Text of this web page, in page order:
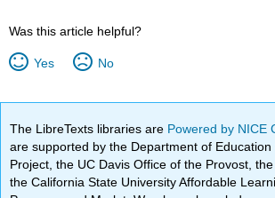
Was this article helpful?
Yes No
The LibreTexts libraries are Powered by NICE
are supported by the Department of Education
Project, the UC Davis Office of the Provost,
the California State University Affordable